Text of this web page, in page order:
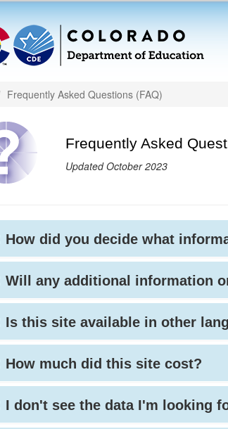
Frequently Asked Questions (FAQ)
Frequently Asked
Updated October 2023
How did you decide what
Will any additional information
Is this site available in other
How much did this site cost?
I don't see the data I'm looking